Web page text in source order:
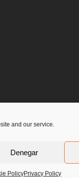
and our service.
Denegar
PolicyPrivacy Policy
Contact Us